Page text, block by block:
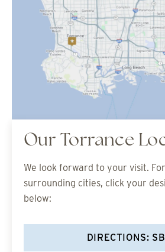
Our Torrance
We look forward to your visit.
surrounding cities, click your
below:
DIRECTIONS: